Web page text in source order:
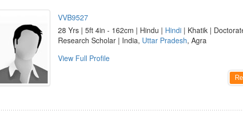
VVB9527
28 Yrs | 5ft 4in - 162cm | Hindu | Hindi | Khatik |
Research Scholar | India, Uttar Pradesh, Agra
View Full Profile